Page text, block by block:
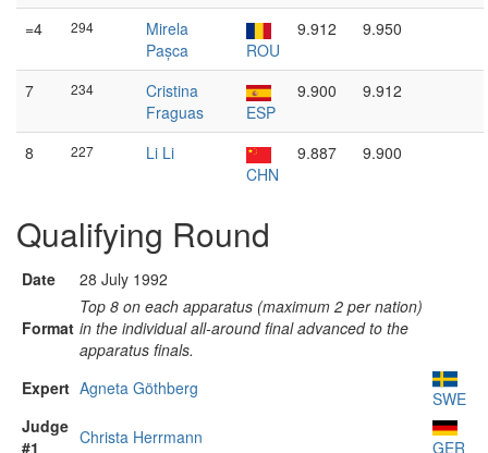
=4 294
Mirela
Pașca
ROU
9.912 9.950
7 234
Cristina
Fraguas
ESP
9.900 9.912
8 227
Li Li
CHN
9.887 9.900
Qualifying Round
Date 28 July 1992
Format
Top 8 on each apparatus (maximum 2 per nation)
in the individual all-around final advanced to the
apparatus finals.
Expert Agneta Göthberg
SWE
Judge
#1
Christa Herrmann GER